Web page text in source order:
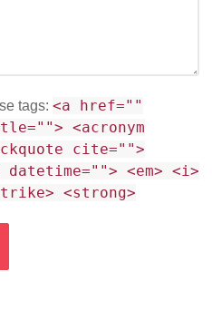
tags: <a href=""
<acronym
cite="">
<em> <i>
<strong>